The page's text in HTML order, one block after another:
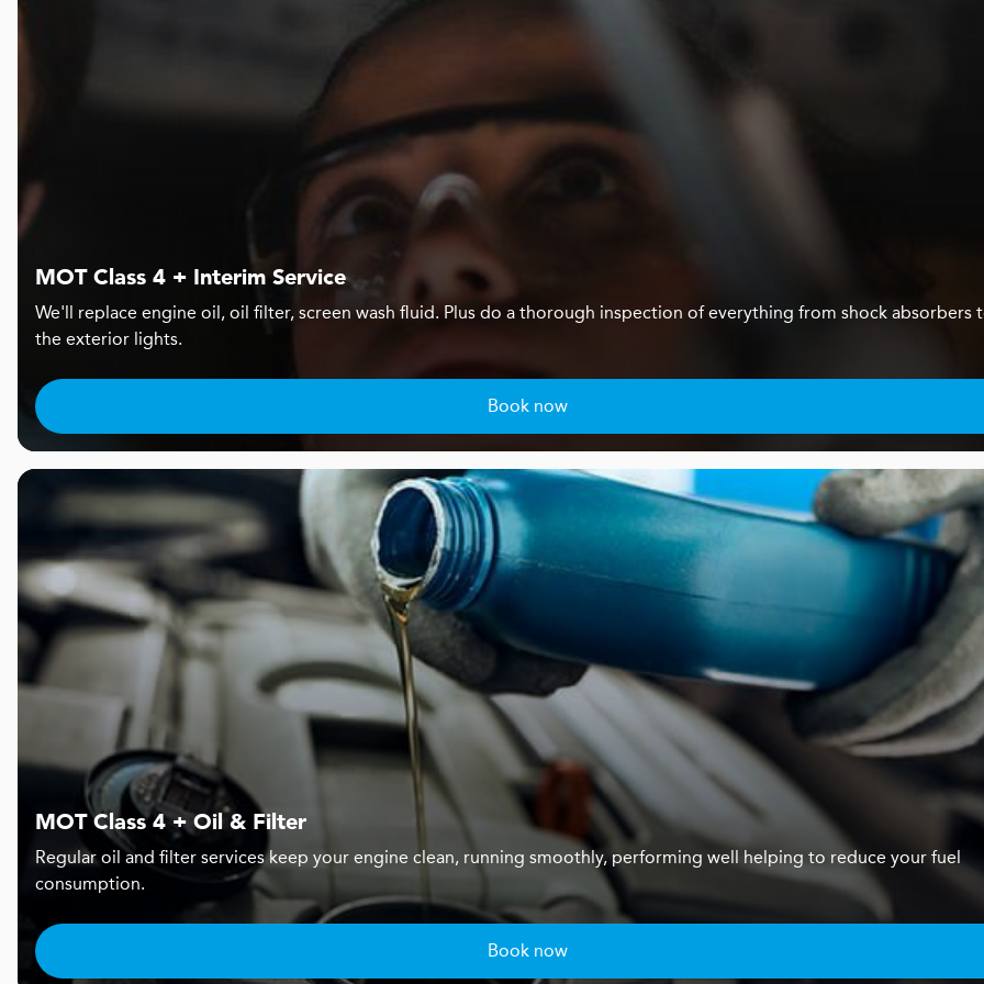
MOT Class 4 + Interim Service
We'll replace engine oil, oil filter, screen wash fluid. Plus do a thorough inspection of everything from shock absorbers
the exterior lights.
Book now
MOT Class 4 + Oil & Filter
Regular oil and filter services keep your engine clean, running smoothly, performing well helping to reduce your fuel
consumption.
Book now